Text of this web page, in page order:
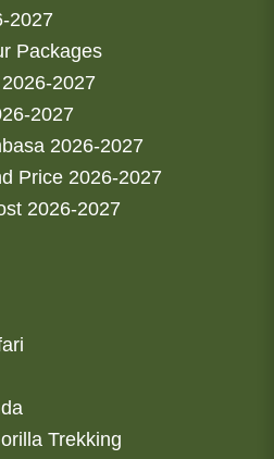
2027
Packages
2027
2027
2026-2027
Price 2026-2027
2026-2027
Trekking